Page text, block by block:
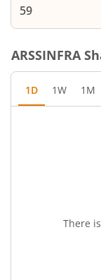
59
ARSSINFRA
1D 1W 1M
There